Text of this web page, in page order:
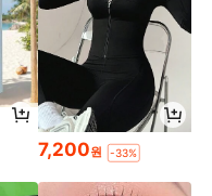
7,200원 -33%